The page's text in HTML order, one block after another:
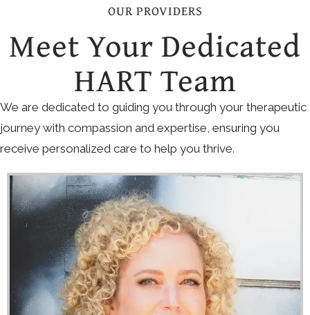
OUR PROVIDERS
Meet Your Dedicated
HART Team
We are dedicated to guiding you through your therapeutic
journey with compassion and expertise, ensuring you
receive personalized care to help you thrive.